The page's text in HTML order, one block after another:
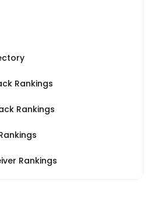
Rankings
Rankings
Rankings